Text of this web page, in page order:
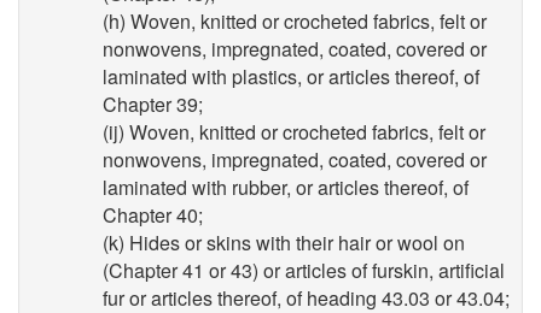
(h) Woven, knitted or crocheted fabrics, felt or
nonwovens, impregnated, coated, covered or
laminated with plastics, or articles thereof, of
Chapter 39;
(ij) Woven, knitted or crocheted fabrics, felt or
nonwovens, impregnated, coated, covered or
laminated with rubber, or articles thereof, of
Chapter 40;
(k) Hides or skins with their hair or wool on
(Chapter 41 or 43) or articles of furskin, artificial
fur or articles thereof, of heading 43.03 or 43.04;